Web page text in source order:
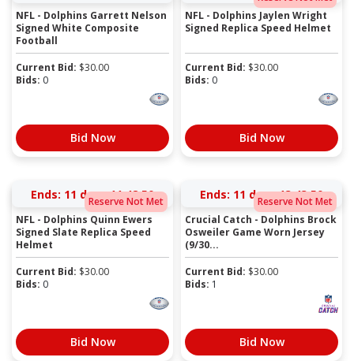
NFL - Dolphins Garrett Nelson
Signed White Composite
Football
Current Bid: $30.00
Bids: 0
Bid Now
NFL - Dolphins Jaylen Wright
Signed Replica Speed Helmet
Current Bid: $30.00
Bids: 0
Bid Now
Reserve Not Met
Ends: 11 days 11:48:50
NFL - Dolphins Quinn Ewers
Signed Slate Replica Speed
Helmet
Current Bid: $30.00
Bids: 0
Bid Now
Reserve Not Met
Ends: 11 days 13:43:50
Crucial Catch - Dolphins Brock
Osweiler Game Worn Jersey
(9/30...
Current Bid: $30.00
Bids: 1
Bid Now